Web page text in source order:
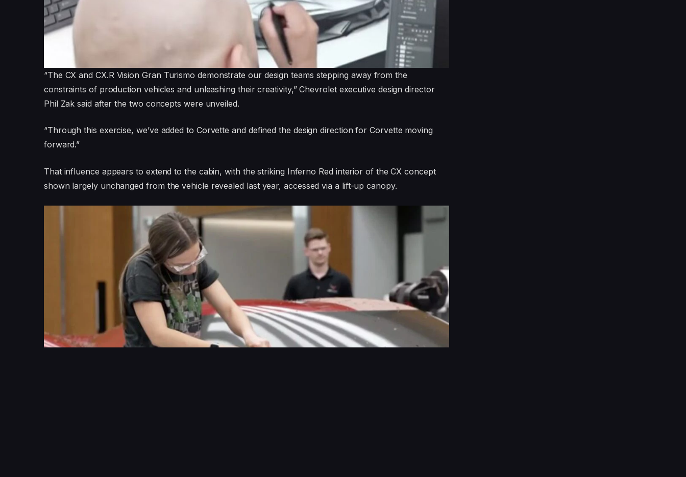
“The CX and CX.R Vision Gran Turismo demonstrate our design teams stepping away from the
constraints of production vehicles and unleashing their creativity,” Chevrolet executive design director
Phil Zak said after the two concepts were unveiled.
“Through this exercise, we’ve added to Corvette and defined the design direction for Corvette moving
forward.”
That influence appears to extend to the cabin, with the striking Inferno Red interior of the CX concept
shown largely unchanged from the vehicle revealed last year, accessed via a lift-up canopy.